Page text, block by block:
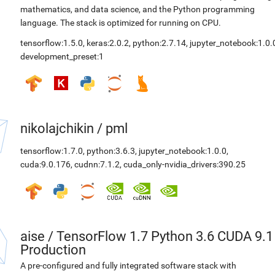
mathematics, and data science, and the Python programming
language. The stack is optimized for running on CPU.
tensorflow:1.5.0, keras:2.0.2, python:2.7.14,
development_preset:1
nikolajchikin / pml
tensorflow:1.7.0, python:3.6.3, jupyter_notebook:1.0.0,
cuda:9.0.176, cudnn:7.1.2, cuda_only-nvidia_drivers:390.25
aise / TensorFlow 1.7 Python 3.6 CUDA 9.1
Production
A pre-configured and fully integrated software stack with